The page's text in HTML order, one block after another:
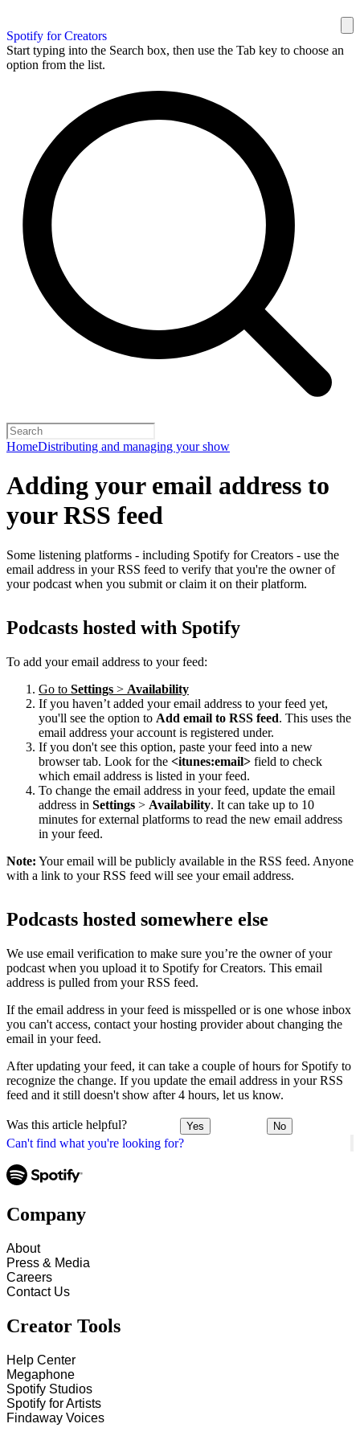
Spotify for Creators
Start typing into the Search box, then use the Tab key to choose an
option from the list.
HomeDistributing and managing your show
Can't find what you're looking for?
Adding your email address to
your RSS feed
Some listening platforms - including Spotify for Creators - use the
email address in your RSS feed to verify that you're the owner of
your podcast when you submit or claim it on their platform.
Podcasts hosted with Spotify
To add your email address to your feed:
Go to Settings > Availability
If you haven’t added your email address to your feed yet,
you'll see the option to Add email to RSS feed. This uses the
email address your account is registered under.
If you don't see this option, paste your feed into a new
browser tab. Look for the <itunes:email> field to check
which email address is listed in your feed.
To change the email address in your feed, update the email
address in Settings > Availability. It can take up to 10
minutes for external platforms to read the new email address
in your feed.
Note: Your email will be publicly available in the RSS feed. Anyone
with a link to your RSS feed will see your email address.
Podcasts hosted somewhere else
We use email verification to make sure you’re the owner of your
podcast when you upload it to Spotify for Creators. This email
address is pulled from your RSS feed.
If the email address in your feed is misspelled or is one whose inbox
you can't access, contact your hosting provider about changing the
email in your feed.
After updating your feed, it can take a couple of hours for Spotify to
recognize the change. If you update the email address in your RSS
feed and it still doesn't show after 4 hours, let us know.
Was this article helpful? Yes No
Company
About
Press & Media
Careers
Contact Us
Creator Tools
Help Center
Megaphone
Spotify Studios
Spotify for Artists
Findaway Voices